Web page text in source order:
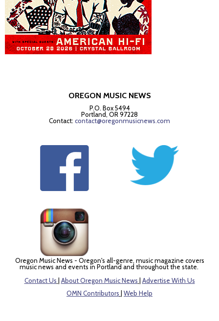
OREGON MUSIC NEWS
P.O. Box 5494
Portland, OR 97228
Contact: contact@oregonmusicnews.com
Oregon Music News - Oregon's all-genre, music magazine covers
music news and events in Portland and throughout the state.
Contact Us
About Oregon Music News
Advertise With Us
OMN Contributors
Web Help